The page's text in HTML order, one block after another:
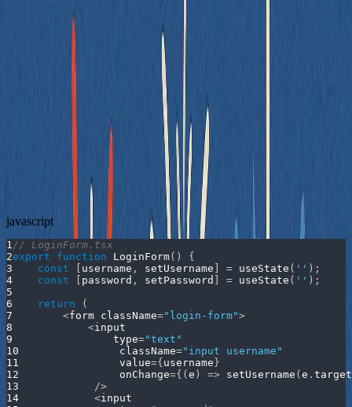
One of the most common mistakes in front-end testing is relying on
brittle selectors - things like DOM structure, class names, or IDs that
aren't intended for testing. These make tests fragile, noisy, and
overly sensitive to layout or styling changes.
A better approach is to use semantic queries that reflect how users
interact with your UI - like roles, labels, and accessible names.
Let’s look at a simple login form:
❌ Bad Example
Here’s a form component - and a test that relies on class names and
javascript
1// LoginForm.tsx
2export function LoginForm( )
{
3
const username , setUsername = useState ( '' ) ;
4
const password , setPassword = useState ( '' ) ;
5
6
return
(
7
<form className="login-form">
8
<input
9
                type
="text"
10
                className
="input username"
11
                value
={ username }
12
                onChange
={ ( e ) => setUsername ( e . target
13
/>
14
<input